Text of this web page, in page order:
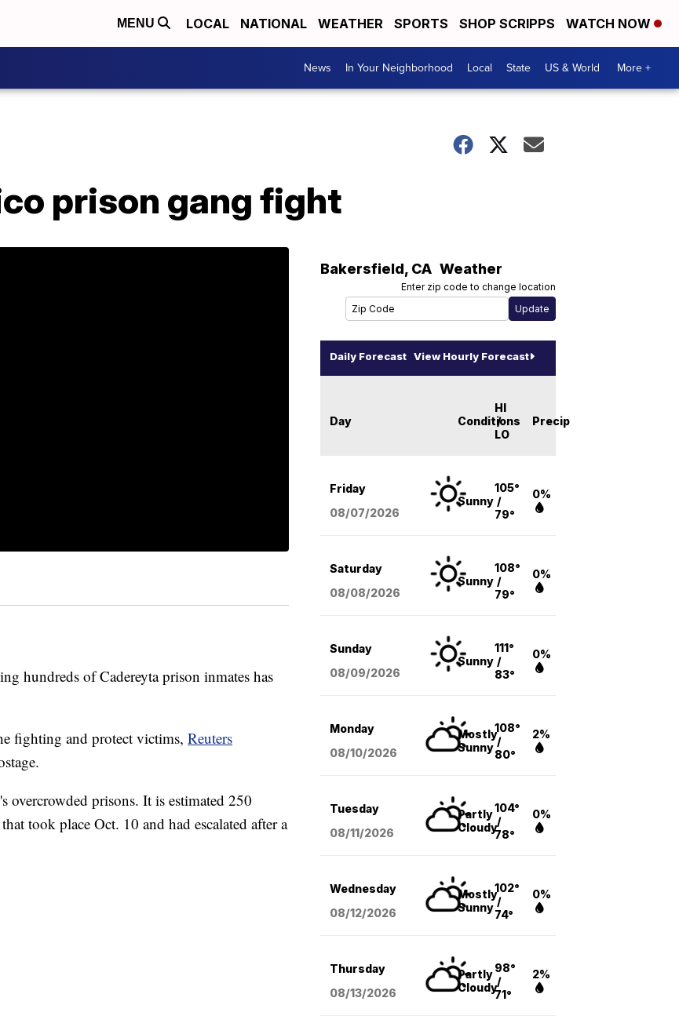
MENU LOCAL NATIONAL WEATHER SPORTS SHOP SCRIPPS WATCH NOW
News In Your Neighborhood Local State US & World More +
prison gang fight
of Cadereyta prison inmates has
fighting and protect victims, Reuters
prisons. It is estimated 250
took place Oct. 10 and had escalated after a
Bakersfield, CA Weather
Enter zip code to change location
Daily Forecast View Hourly Forecast
Day Conditions
HI
/
LO
Precip
Friday
08/07/2026
Sunny
105°
/
79°
0%
Saturday
08/08/2026
Sunny
108°
/
79°
0%
Sunday
08/09/2026
Sunny
111°
/
83°
0%
Monday
08/10/2026
Mostly
Sunny
108°
/
80°
2%
Tuesday
08/11/2026
Partly
Cloudy
104°
/
78°
0%
Wednesday
08/12/2026
Mostly
Sunny
102°
/
74°
0%
Thursday
08/13/2026
Partly
Cloudy
98°
/
71°
2%